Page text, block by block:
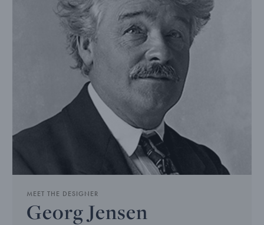
MEET THE DESIGNER
Georg Jensen